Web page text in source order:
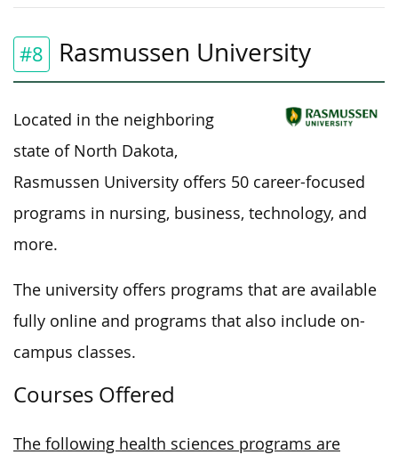
#8 Rasmussen University
Located in the neighboring
state of North Dakota,
Rasmussen University offers 50 career-focused
programs in nursing, business, technology, and
more.
The university offers programs that are available
fully online and programs that also include on-
campus classes.
Courses Offered
The following health sciences programs are